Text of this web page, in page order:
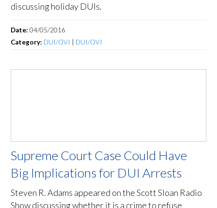
discussing holiday DUIs.
Date:04/05/2016
Category: DUI/OVI DUI/OVI
Supreme Court Case Could Have
Big Implications for DUI Arrests
Steven R. Adams appeared on the Scott Sloan Radio
Show discussing whether it is a crime to refuse